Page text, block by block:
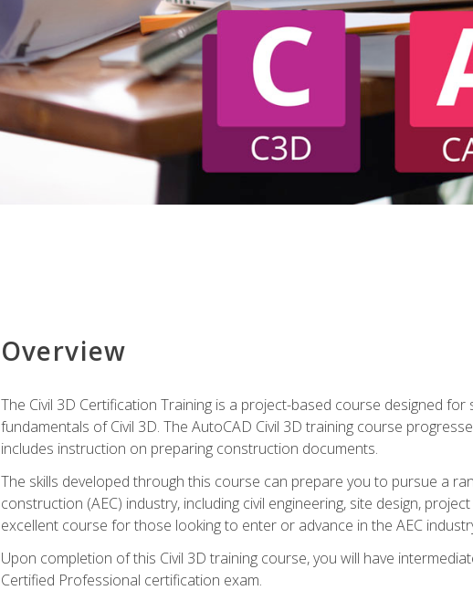
Overview
The Civil 3D Certification Training is a project-based course designed
fundamentals of Civil 3D. The AutoCAD Civil 3D training course
includes instruction on preparing construction documents.
The skills developed through this course can prepare you to pursue a
construction (AEC) industry, including civil engineering, site design,
excellent course for those looking to enter or advance in the AEC
Upon completion of this Civil 3D training course, you will have
Certified Professional certification exam.